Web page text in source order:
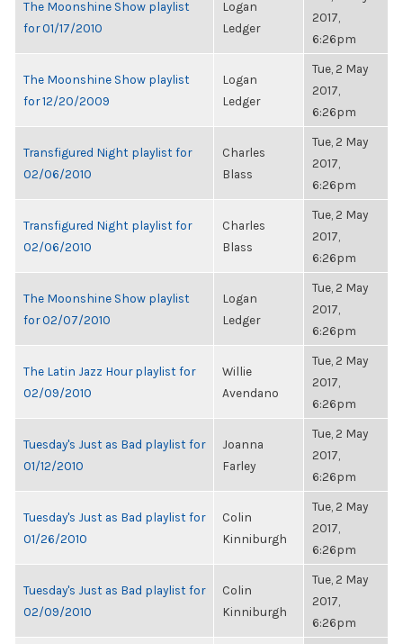
The Moonshine Show playlist
for 01/17/2010
Logan
Ledger
2017,
6:26pm
The Moonshine Show playlist
for 12/20/2009
Logan
Ledger
Tue, 2 May
2017,
6:26pm
Transfigured Night playlist for
02/06/2010
Charles
Blass
Tue, 2 May
2017,
6:26pm
Transfigured Night playlist for
02/06/2010
Charles
Blass
Tue, 2 May
2017,
6:26pm
The Moonshine Show playlist
for 02/07/2010
Logan
Ledger
Tue, 2 May
2017,
6:26pm
The Latin Jazz Hour playlist for
02/09/2010
Willie
Avendano
Tue, 2 May
2017,
6:26pm
Tuesday's Just as Bad playlist for
01/12/2010
Joanna
Farley
Tue, 2 May
2017,
6:26pm
Tuesday's Just as Bad playlist for
01/26/2010
Colin
Kinniburgh
Tue, 2 May
2017,
6:26pm
Tuesday's Just as Bad playlist for
02/09/2010
Colin
Kinniburgh
Tue, 2 May
2017,
6:26pm